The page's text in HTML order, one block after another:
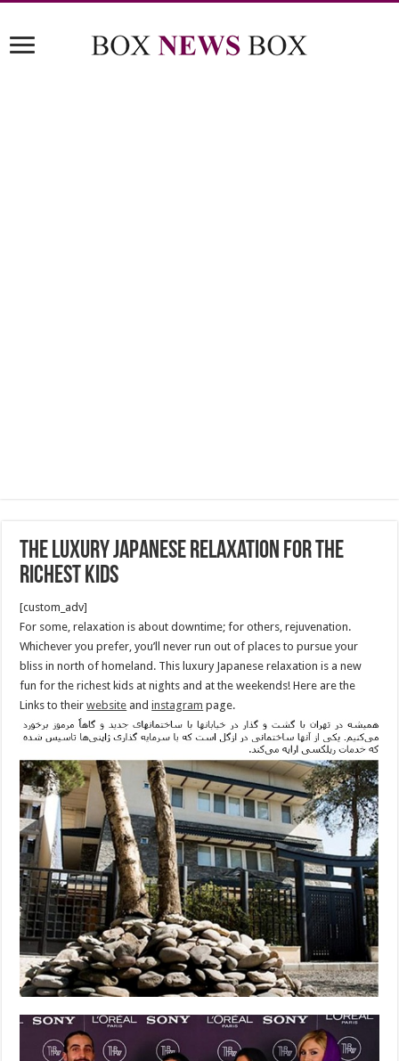
The Luxury Japanese Relaxation for The
Richest Kids
[custom_adv]
For some, relaxation is about downtime; for others, rejuvenation.
Whichever you prefer, you’ll never run out of places to pursue your
bliss in north of homeland. This luxury Japanese relaxation is a new
fun for the richest kids at nights and at the weekends! Here are the
Links to theirwebsite andinstagram page.